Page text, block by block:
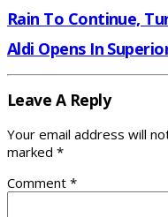
Rain To Continue,
Aldi Opens In
Leave A Reply
Your email address will
marked *
Comment *